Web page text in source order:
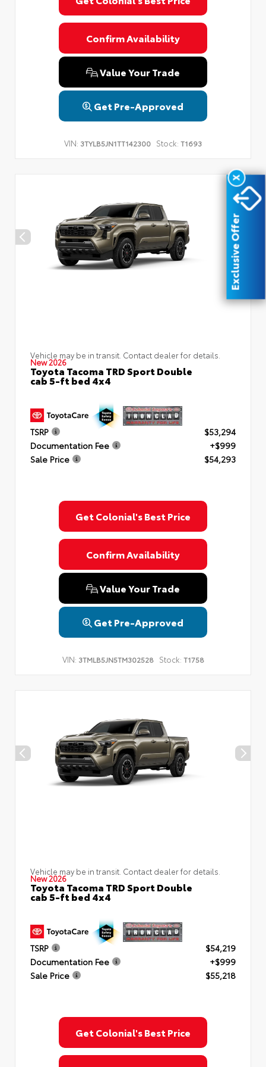
Confirm Availability
Value Your Trade
Get Pre-Approved
VIN: 3TYLB5JN1TT142300 Stock: T1693
Vehicle may be in transit. Contact dealer for details.
New 2026
Toyota Tacoma TRD Sport Double
cab 5-ft bed 4x4
TSRP
$53,294
Documentation Fee
+$999
Sale Price
$54,293
Get Colonial's Best Price
Confirm Availability
Value Your Trade
Get Pre-Approved
VIN: 3TMLB5JN5TM302528 Stock: T1758
Vehicle may be in transit. Contact dealer for details.
New 2026
Toyota Tacoma TRD Sport Double
cab 5-ft bed 4x4
TSRP
$54,219
Documentation Fee
+$999
Sale Price
$55,218
Get Colonial's Best Price
X
Exclusive Offer
Privacy Policy Terms & Conditions
SMS Terms & Conditions